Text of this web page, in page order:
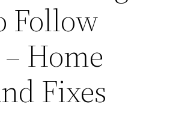
Follow
Home
Fixes